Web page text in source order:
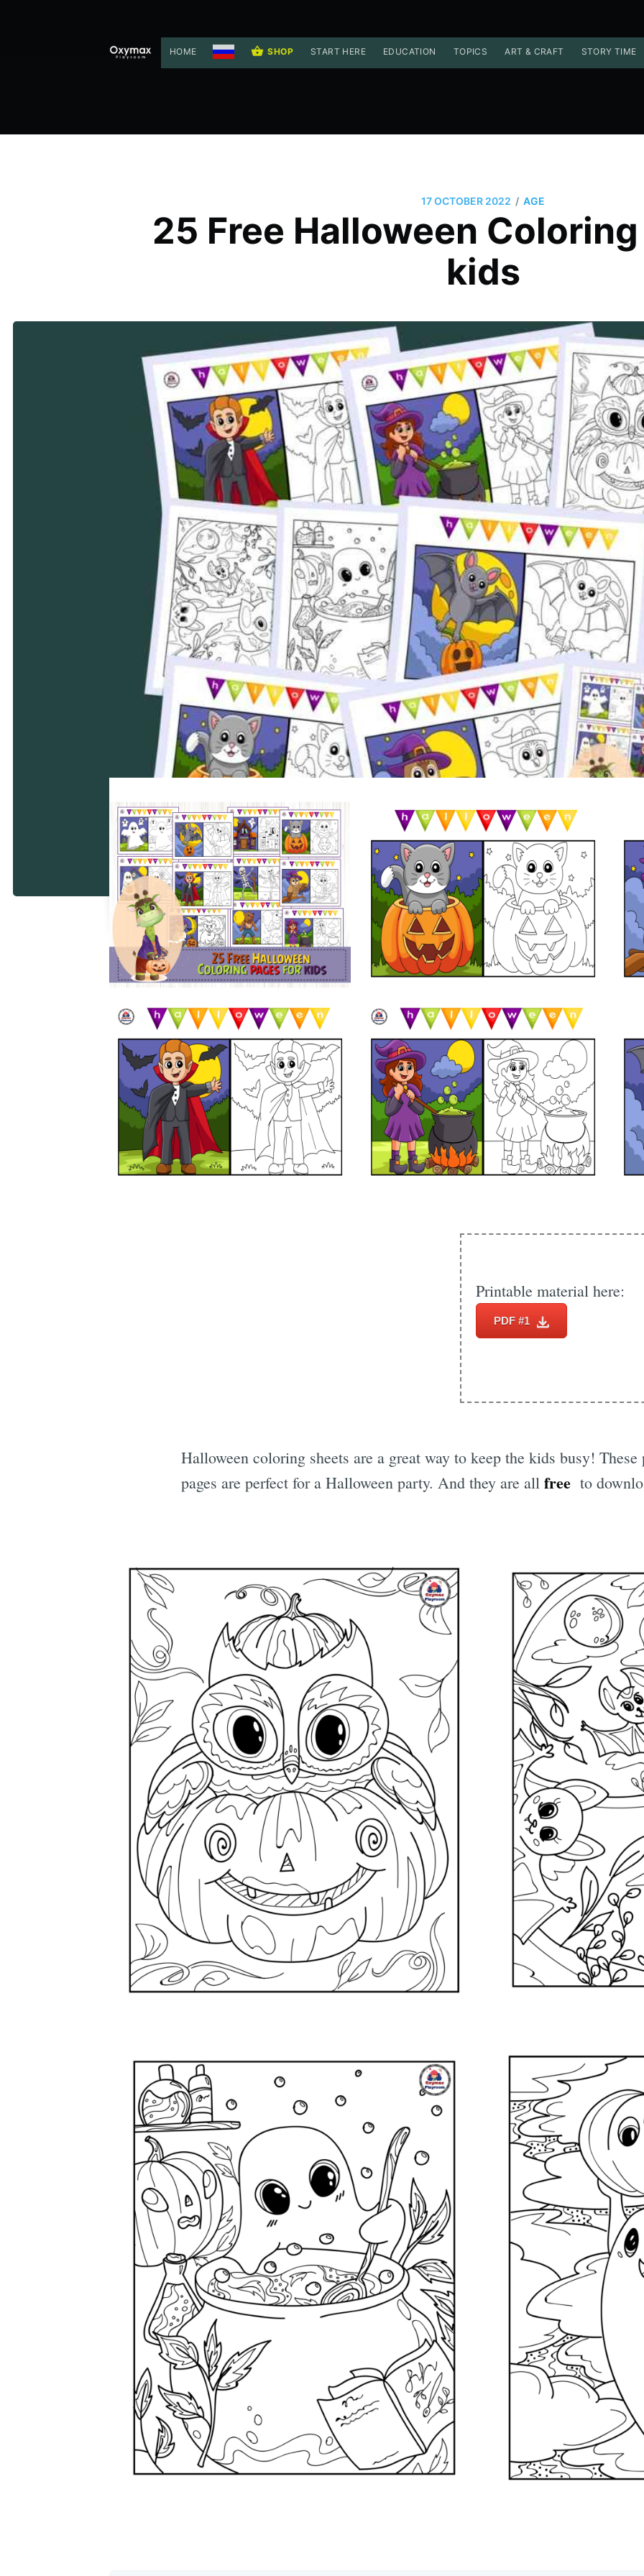
HOME SHOP START HERE EDUCATION TOPICS ART & CRAFT STORY TIME
17 OCTOBER 2022 / AGE
25 Free Halloween
kids
Printable material here:
PDF #1
Halloween coloring sheets are a great way to keep the kids busy!
pages are perfect for a Halloween party. And they are all free to
Subscribe